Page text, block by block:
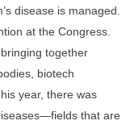
disease is managed.
at the Congress.
together
biotech
year, there was
that are